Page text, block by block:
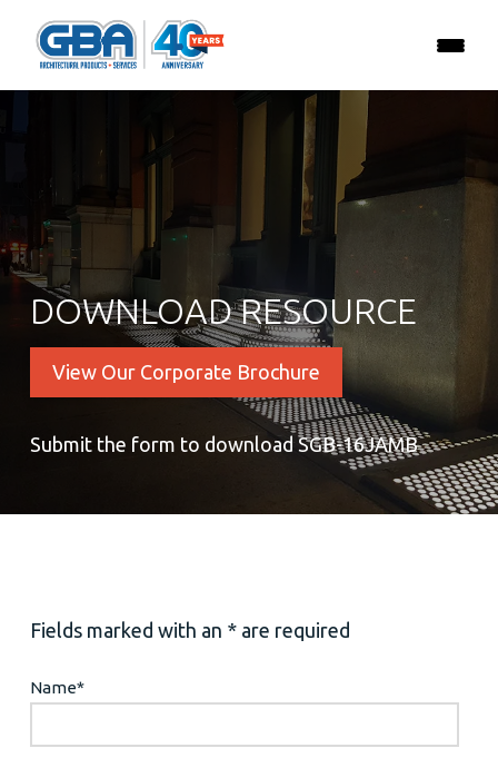
DOWNLOAD RESOURCE
View Our Corporate Brochure
Submit the form to download SGB-16JAMB
Fields marked with an * are required
Name*